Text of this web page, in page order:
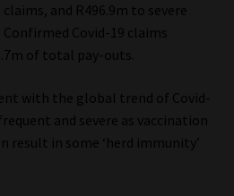
Policy
and R496.9m to severe
Covid-19 claims
of total pay-outs.
with the global trend of Covid-
and severe as vaccination
result in some ‘herd immunity’